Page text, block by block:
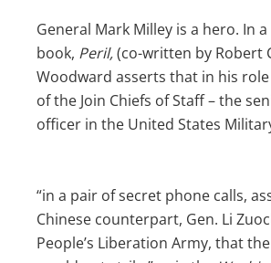
General Mark Milley is a hero. In
book, Peril,(co-written by Robert
Woodward asserts that in his
of the Join Chiefs of Staff – the
officer in the United States
“in a pair of secret phone calls,
Chinese counterpart, Gen. Li
People’s Liberation Army, that